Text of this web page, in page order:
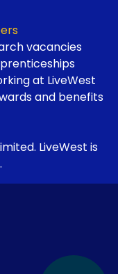
vacancies
at LiveWest
and benefits
LiveWest is